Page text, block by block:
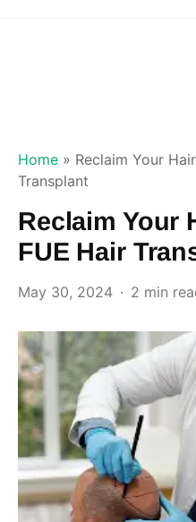
Home » Reclaim Your
Transplant
Reclaim Your
FUE Hair
May 30, 2024 2 min